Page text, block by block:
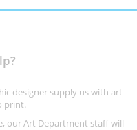
designer supply us with art
print.
our Art Department staff will